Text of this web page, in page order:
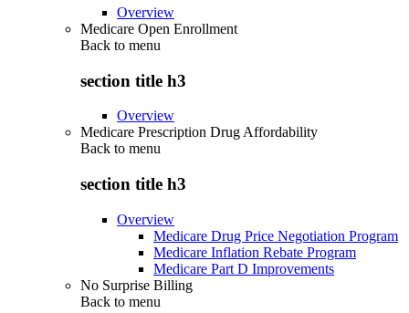
Overview
Medicare Open Enrollment
Back to menu
section title h3
Overview
Medicare Prescription Drug Affordability
Back to menu
section title h3
Overview
Medicare Drug Price Negotiation Program
Medicare Inflation Rebate Program
Medicare Part D Improvements
No Surprise Billing
Back to menu